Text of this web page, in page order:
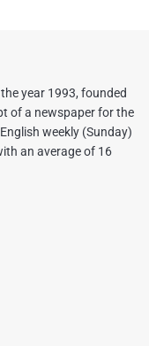
year 1993, founded
of a newspaper for the
weekly (Sunday)
an average of 16